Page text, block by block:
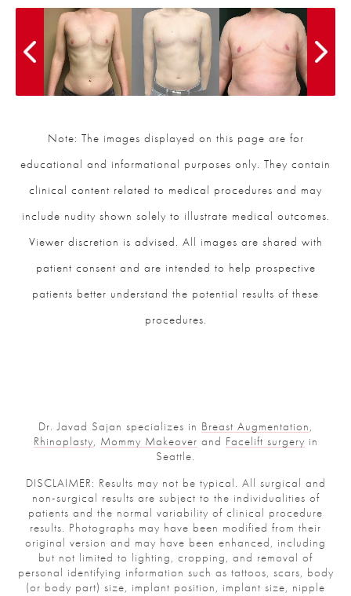
Note: The images displayed on this page are for
educational and informational purposes only. They contain
clinical content related to medical procedures and may
include nudity shown solely to illustrate medical outcomes.
Viewer discretion is advised. All images are shared with
patient consent and are intended to help prospective
patients better understand the potential results of these
procedures.
Dr. Javad Sajan specializes in Breast Augmentation,
Rhinoplasty, Mommy Makeover and Facelift surgery in
Seattle.
DISCLAIMER: Results may not be typical. All surgical and
non-surgical results are subject to the individualities of
patients and the normal variability of clinical procedure
results. Photographs may have been modified from their
original version and may have been enhanced, including
but not limited to lighting, cropping, and removal of
personal identifying information such as tattoos, scars, body
(or body part) size, implant position, implant size, nipple